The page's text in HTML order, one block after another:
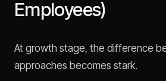
Employees)
At growth stage, the difference
approaches becomes stark.